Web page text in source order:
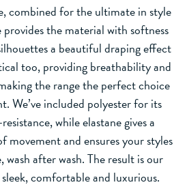
combined for the ultimate in style
the material with softness
a beautiful draping effect
too, providing breathability and
the range the perfect choice
We’ve included polyester for its
while elastane gives a
movement and ensures your styles
wash after wash. The result is our
comfortable and luxurious.